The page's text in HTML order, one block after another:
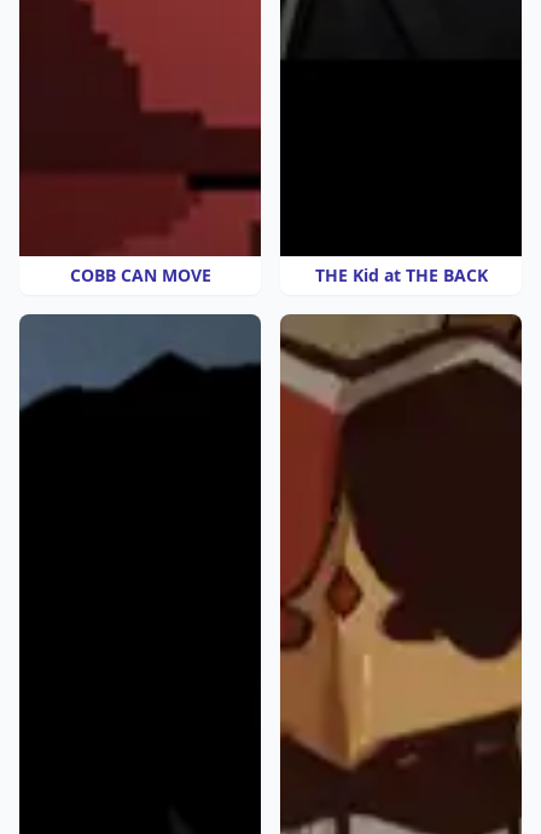
COBB CAN MOVE THE Kid at THE BACK